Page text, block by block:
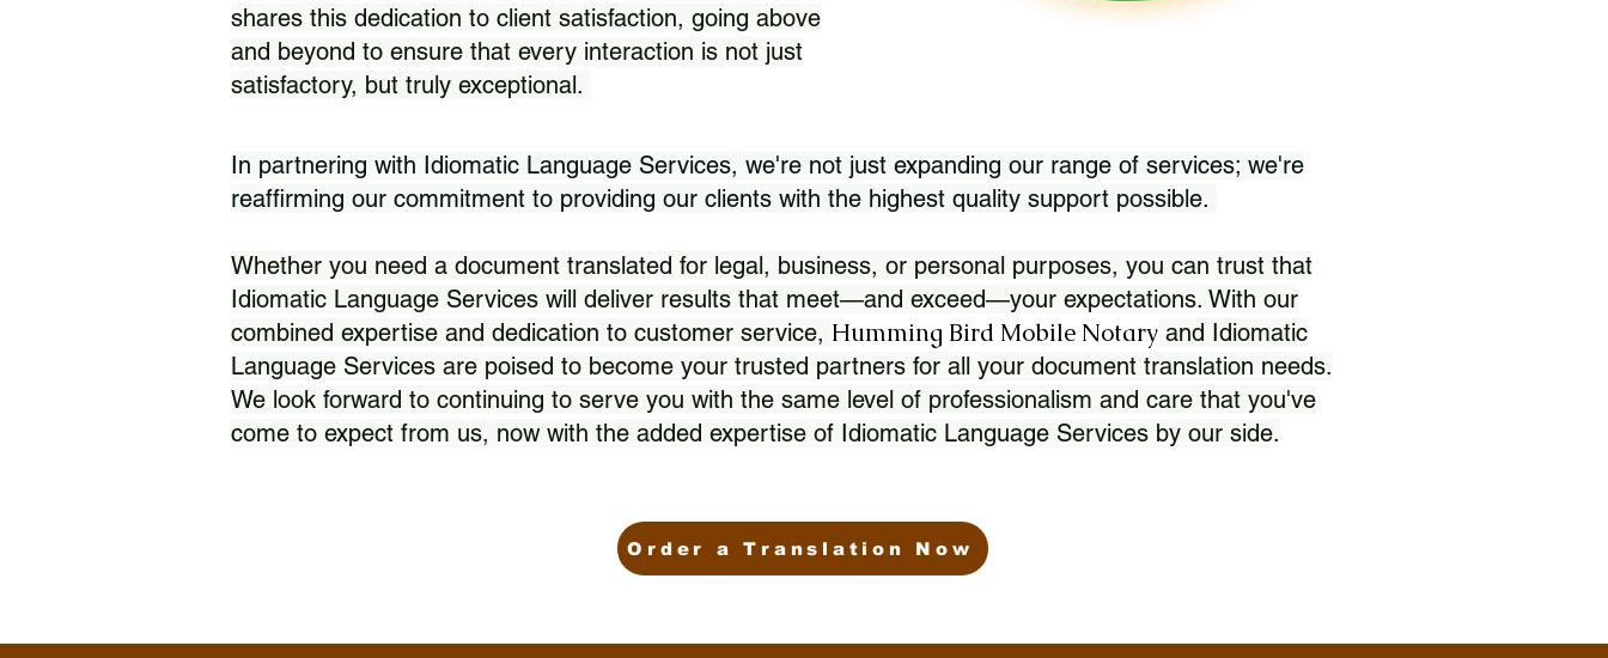
shares this dedication to client satisfaction, going above
and beyond to ensure that every interaction is not just
satisfactory, but truly exceptional.
In partnering with Idiomatic Language Services, we're not just expanding our range of services; we're
reaffirming our commitment to providing our clients with the highest quality support possible.
Whether you need a document translated for legal, business, or personal purposes, you can trust that
Idiomatic Language Services will deliver results that meet—and exceed—your expectations. With our
combined expertise and dedication to customer service, Humming Bird Mobile Notary and Idiomatic
Language Services are poised to become your trusted partners for all your document translation needs.
We look forward to continuing to serve you with the same level of professionalism and care that you've
come to expect from us, now with the added expertise of Idiomatic Language Services by our side.
Order a Translation Now